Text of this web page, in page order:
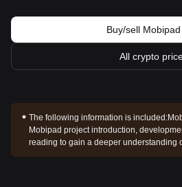
Buy/sell
All crypto
The following information is included:
Mobipad project introduction,
reading to gain a deeper understanding